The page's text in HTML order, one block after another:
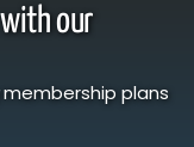
our
plans